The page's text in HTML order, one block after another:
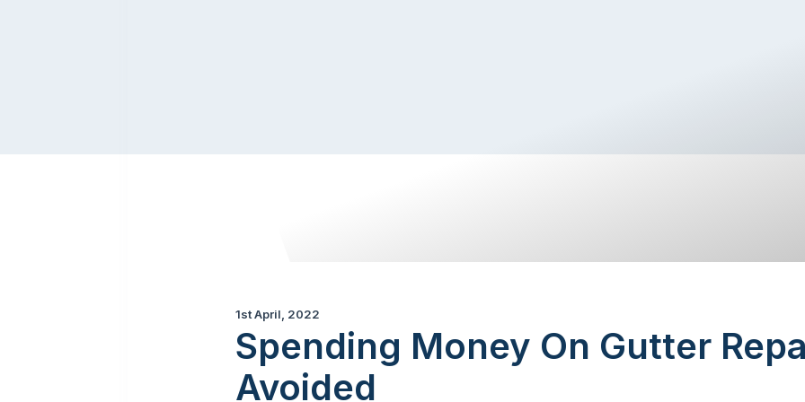
1st April, 2022
Spending Money On Gutter
Avoided